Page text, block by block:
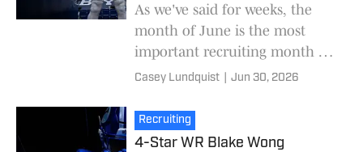
As we've said for weeks, the
month of June is the most
important recruiting month of
the year. Tuesday is the last day
been relative
Casey Lundquist Jun 30, 2026
Recruiting
4-Star WR Blake Wong